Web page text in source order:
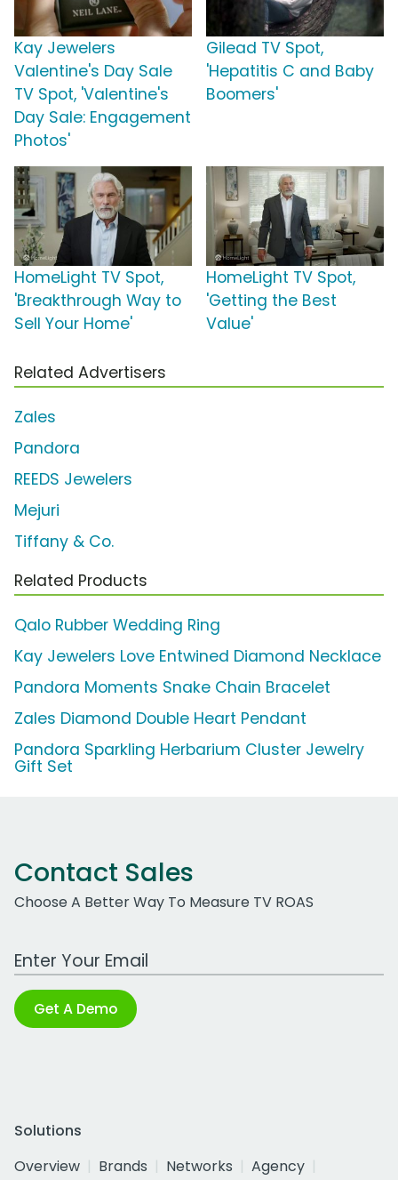
Kay Jewelers
Valentine's Day Sale
TV Spot, 'Valentine's
Day Sale: Engagement
Photos'
Gilead TV Spot,
'Hepatitis C and Baby
Boomers'
HomeLight TV Spot,
'Breakthrough Way to
Sell Your Home'
HomeLight TV Spot,
'Getting the Best
Value'
Related Advertisers
Zales
Pandora
REEDS Jewelers
Mejuri
Tiffany & Co.
Related Products
Qalo Rubber Wedding Ring
Kay Jewelers Love Entwined Diamond Necklace
Pandora Moments Snake Chain Bracelet
Zales Diamond Double Heart Pendant
Pandora Sparkling Herbarium Cluster Jewelry
Gift Set
Contact Sales
Choose A Better Way To Measure TV ROAS
Work Email Address
Get A Demo
Solutions
Overview
Brands Networks
Agency